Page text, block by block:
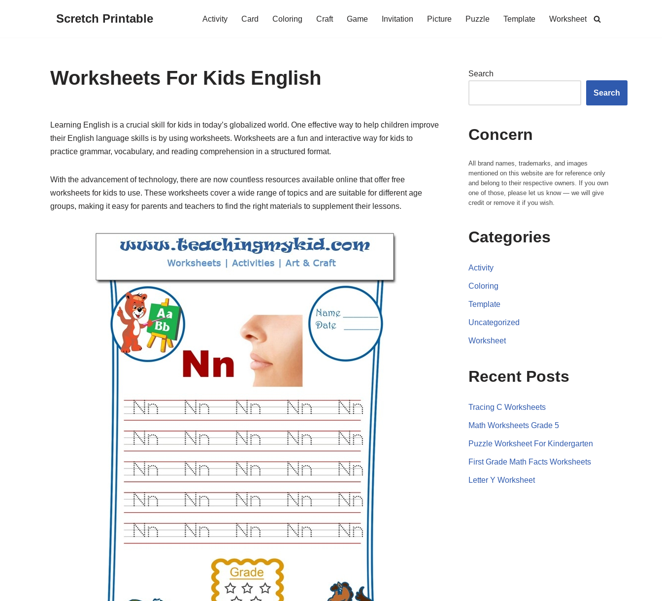
Scretch Printable Activity Card Coloring Craft Game Invitation Picture Puzzle Template Worksheet
Worksheets For Kids English
Learning English is a crucial skill for kids in today’s globalized world. One effective way to help children improve
their English language skills is by using worksheets. Worksheets are a fun and interactive way for kids to
practice grammar, vocabulary, and reading comprehension in a structured format.
With the advancement of technology, there are now countless resources available online that offer free
worksheets for kids to use. These worksheets cover a wide range of topics and are suitable for different age
groups, making it easy for parents and teachers to find the right materials to supplement their lessons.
Search
Search
Concern
All brand names, trademarks, and images
mentioned on this website are for reference only
and belong to their respective owners. If you own
one of those, please let us know — we will give
credit or remove it if you wish.
Categories
Activity
Coloring
Template
Uncategorized
Worksheet
Recent Posts
Tracing C Worksheets
Math Worksheets Grade 5
Puzzle Worksheet For Kindergarten
First Grade Math Facts Worksheets
Letter Y Worksheet